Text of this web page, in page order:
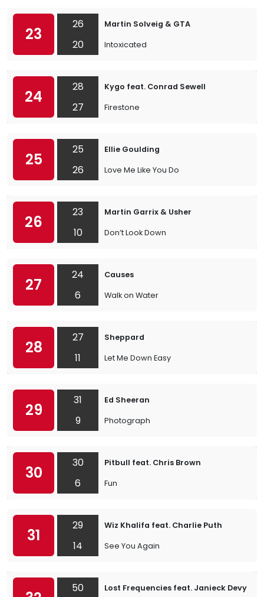
23
26
20
Martin Solveig & GTA
Intoxicated
24
28
27
Kygo feat. Conrad Sewell
Firestone
25
25
26
Ellie Goulding
Love Me Like You Do
26
23
10
Martin Garrix & Usher
Don’t Look Down
27
24
6
Causes
Walk on Water
28
27
11
Sheppard
Let Me Down Easy
29
31
9
Ed Sheeran
Photograph
30
30
6
Pitbull feat. Chris Brown
Fun
31
29
14
Wiz Khalifa feat. Charlie Puth
See You Again
50 Lost Frequencies feat. Janieck Devy